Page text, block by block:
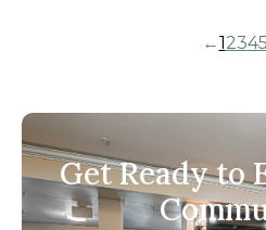
←12345
Get Ready to